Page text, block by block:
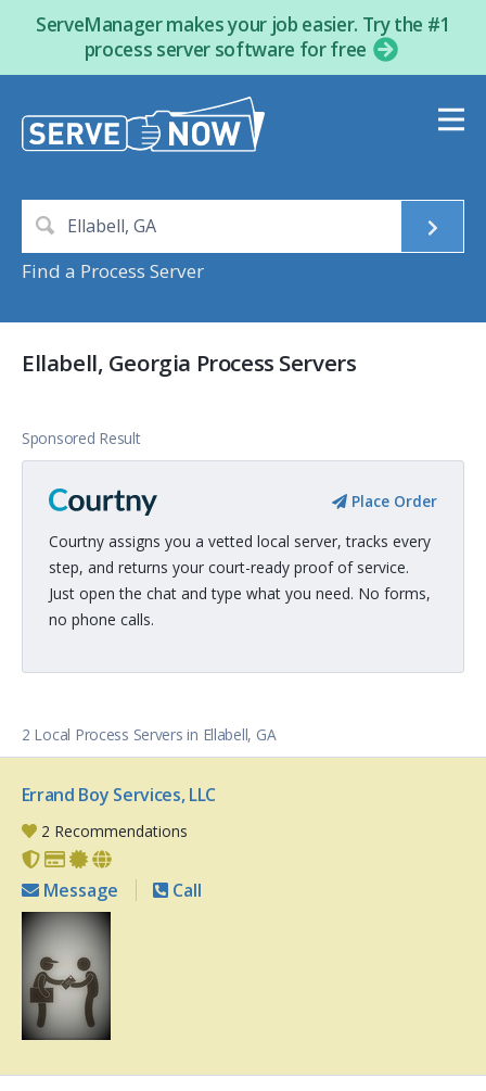
ServeManager makes your job easier. Try the #1
process server software for free
Find a Process Server
Ellabell, Georgia Process Servers
Sponsored Result
Place Order
Courtny assigns you a vetted local server, tracks every
step, and returns your court-ready proof of service.
Just open the chat and type what you need. No forms,
no phone calls.
2 Local Process Servers in Ellabell, GA
Errand Boy Services, LLC
2 Recommendations
Message Call